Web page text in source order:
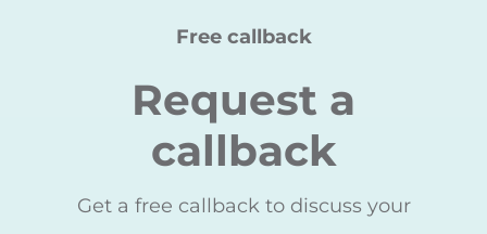
Free callback
Request a
callback
Get a free callback to discuss your